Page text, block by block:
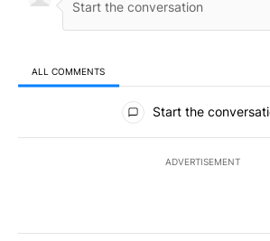
ALL COMMENTS
All Comments
Start the
ADVERTISEMENT